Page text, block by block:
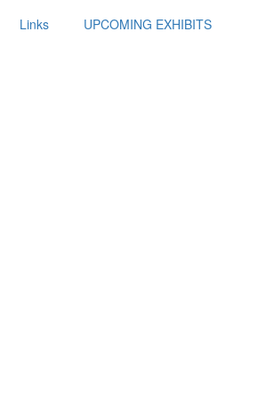
Links UPCOMING EXHIBITS